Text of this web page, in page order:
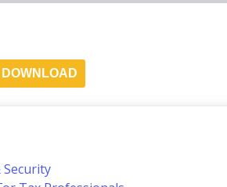
DOWNLOAD